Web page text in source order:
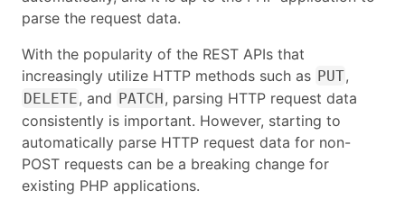
parse the request data.
With the popularity of the REST APIs that
increasingly utilize HTTP methods such as PUT,
DELETE, and PATCH, parsing HTTP request data
consistently is important. However, starting to
automatically parse HTTP request data for non-
POST requests can be a breaking change for
existing PHP applications.